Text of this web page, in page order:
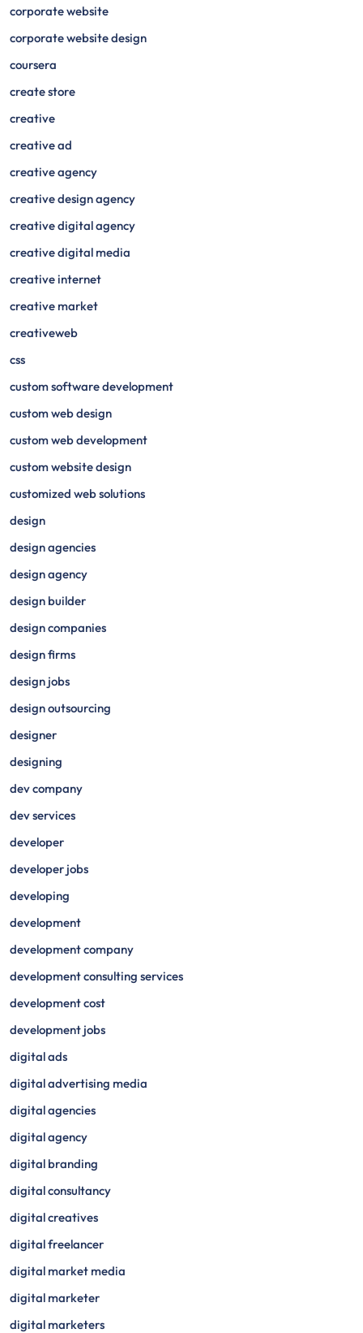
corporate website
corporate website design
coursera
create store
creative
creative ad
creative agency
creative design agency
creative digital agency
creative digital media
creative internet
creative market
creativeweb
css
custom software development
custom web design
custom web development
custom website design
customized web solutions
design
design agencies
design agency
design builder
design companies
design firms
design jobs
design outsourcing
designer
designing
dev company
dev services
developer
developer jobs
developing
development
development company
development consulting services
development cost
development jobs
digital ads
digital advertising media
digital agencies
digital agency
digital branding
digital consultancy
digital creatives
digital freelancer
digital market media
digital marketer
digital marketers